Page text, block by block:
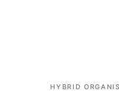
HYBRID